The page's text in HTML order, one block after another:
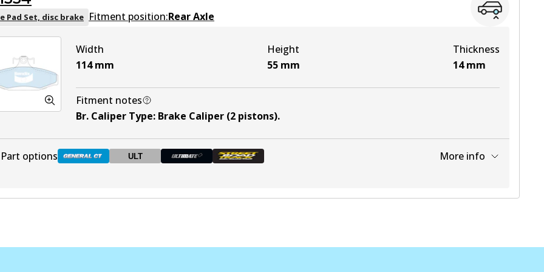
DB1086 HD Active View part
ULT DB1086 ULT View part
DB1086 ULT+
DB1086 SRT Discontinued View part
Pad Set, disc brake Fitment position:Rear Axle
Width
114 mm
Height
55 mm
Thickness
14 mm
Fitment notes
Br. Caliper Type: Brake Caliper (2 pistons).
Part options ULT More info